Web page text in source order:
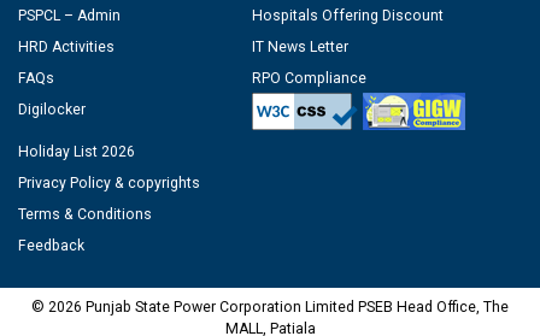
PSPCL – Admin
HRD Activities
FAQs
Digilocker
Hospitals Offering Discount
IT News Letter
RPO Compliance
Holiday List 2026
Privacy Policy & copyrights
Terms & Conditions
Feedback
© 2026 Punjab State Power Corporation Limited PSEB Head Office, The
MALL, Patiala